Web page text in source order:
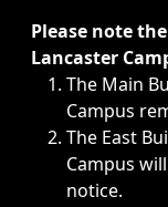
Immediate
Please note
Lancaster
The Main
Campus
The East
Campus
notice.